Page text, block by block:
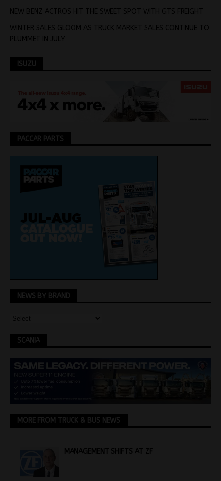
NEW BENZ ACTROS HIT THE SWEET SPOT WITH GTS FREIGHT
WINTER SALES GLOOM AS TRUCK MARKET SALES CONTINUE TO
PLUMMET IN JULY
ISUZU
PACCAR PARTS
NEWS BY BRAND
SCANIA
MORE FROM TRUCK & BUS NEWS
MANAGEMENT SHIFTS AT ZF